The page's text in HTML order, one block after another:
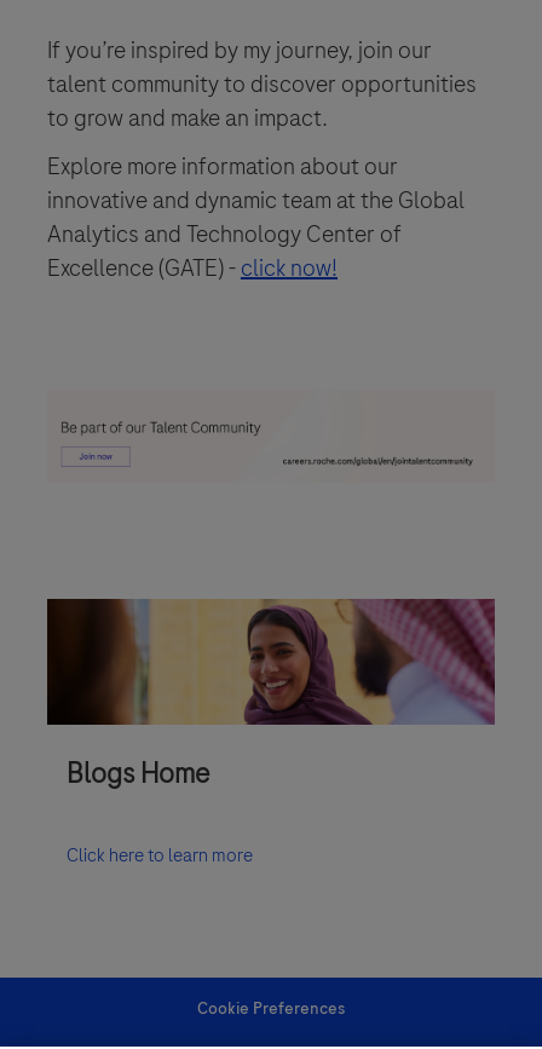
If you’re inspired by my journey, join our
talent community to discover opportunities
to grow and make an impact.
Explore more information about our
innovative and dynamic team at the Global
Analytics and Technology Center of
Excellence (GATE) -click now!
Blogs Home
Click here to learn more
Cookie Preferences